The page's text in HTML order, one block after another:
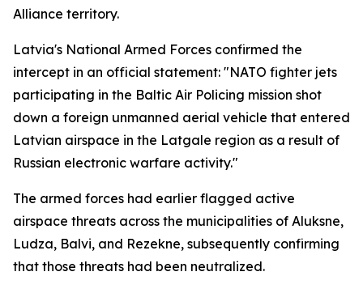
Alliance territory.
Latvia's National Armed Forces confirmed the
intercept in an official statement: "NATO fighter jets
participating in the Baltic Air Policing mission shot
down a foreign unmanned aerial vehicle that entered
Latvian airspace in the Latgale region as a result of
Russian electronic warfare activity."
The armed forces had earlier flagged active
airspace threats across the municipalities of Aluksne,
Ludza, Balvi, and Rezekne, subsequently confirming
that those threats had been neutralized.